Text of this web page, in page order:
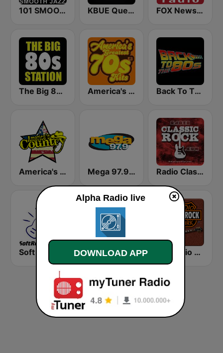
101 SMOOTH JAZZ KBUE Que Buena 105.5 / 94.3 FM (US Only) FOX News Radio
The Big 80s Station America's Greatest 70s Hits Back To The 80's Radio
America's Country Mega 97.9 FM Radio Classic Rock
KLBN La Buena 101.9 FM HD Radio - Classic Rock
Alpha Radio live
DOWNLOAD APP